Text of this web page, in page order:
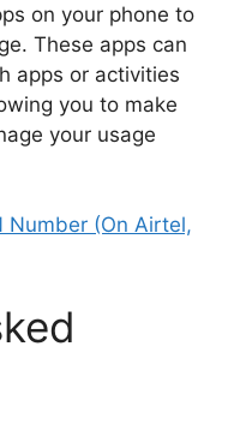
on your phone to
These apps can
apps or activities
you to make
your usage
Number (On Airtel,